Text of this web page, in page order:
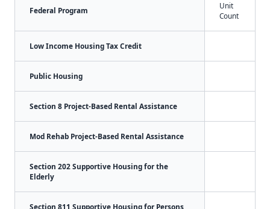
Federal Program
Unit
Count
Low Income Housing Tax Credit
Public Housing
Section 8 Project-Based Rental Assistance
Mod Rehab Project-Based Rental Assistance
Section 202 Supportive Housing for the
Elderly
Section 811 Supportive Housing for Persons